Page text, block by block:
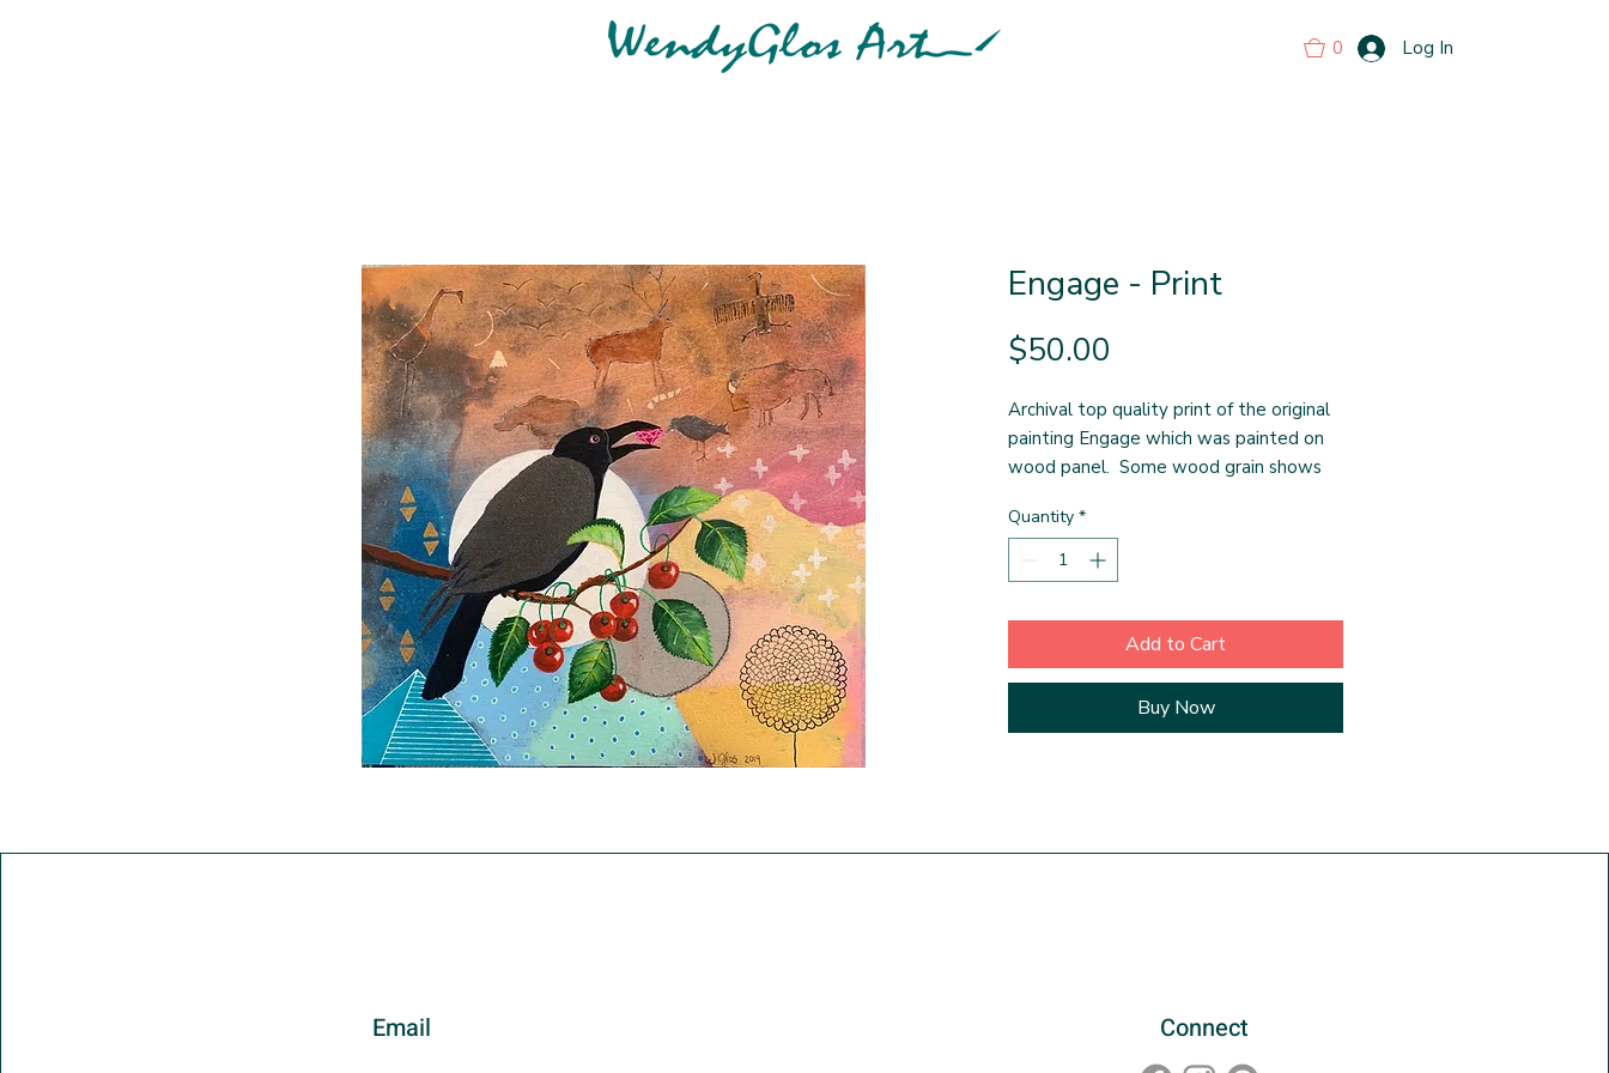
Log In
0
Engage - Print
$50.00
Archival top quality print of the original
painting Engage which was painted on
wood panel. Some wood grain shows
measures 13 inches square which
incudes a 1/2 inch border. Also included
is a separate artist signed Certificate of
Quantity *
Add to Cart
Buy Now
Email Connect